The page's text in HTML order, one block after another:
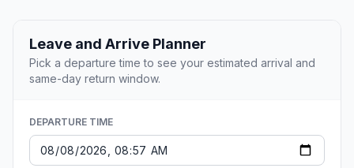
Leave and Arrive Planner
Pick a departure time to see your estimated arrival and
same-day return window.
DEPARTURE TIME